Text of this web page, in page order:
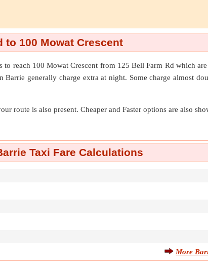
to 100 Mowat Crescent
reach 100 Mowat Crescent from 125 Bell Farm Rd which are
generally charge extra at night. Some charge almost
route is also present. Cheaper and Faster options are also
Taxi Fare Calculations
More